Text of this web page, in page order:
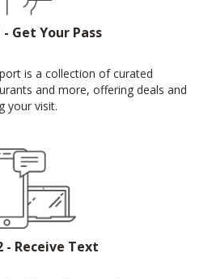
- Get Your Pass
is a collection of curated
and more, offering deals and
your visit.
- Receive Text